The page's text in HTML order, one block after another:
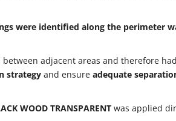
were identified along the perimeter
between adjacent areas and therefore
strategy and ensure adequate
WOOD TRANSPARENT was applied